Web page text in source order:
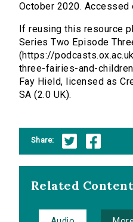
October 2020. Accessed
If reusing this resource
Series Two Episode
(https://
three-fairies-and-
Fay Hield, licensed as
SA (2.0 UK).
Share:
Related